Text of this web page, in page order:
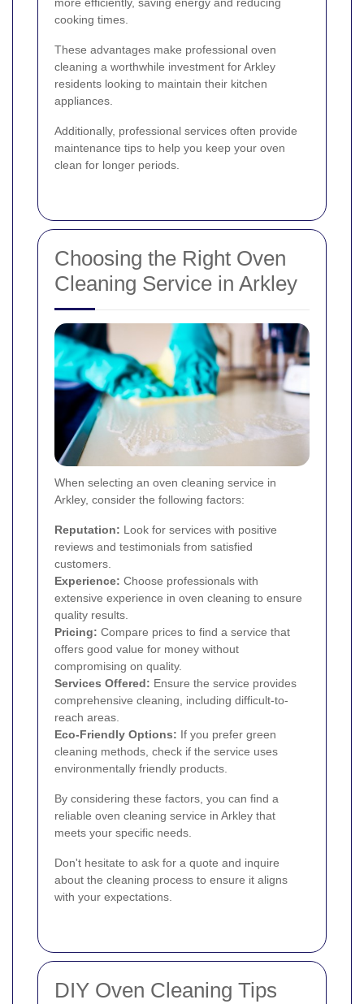
cooking times.
These advantages make professional oven
cleaning a worthwhile investment for Arkley
residents looking to maintain their kitchen
appliances.
Additionally, professional services often provide
maintenance tips to help you keep your oven
clean for longer periods.
Choosing the Right Oven
Cleaning Service in Arkley
When selecting an oven cleaning service in
Arkley, consider the following factors:
Reputation: Look for services with positive
reviews and testimonials from satisfied
customers.
Experience: Choose professionals with
extensive experience in oven cleaning to ensure
quality results.
Pricing: Compare prices to find a service that
offers good value for money without
compromising on quality.
Services Offered: Ensure the service provides
comprehensive cleaning, including difficult-to-
reach areas.
Eco-Friendly Options: If you prefer green
cleaning methods, check if the service uses
environmentally friendly products.
By considering these factors, you can find a
reliable oven cleaning service in Arkley that
meets your specific needs.
Don't hesitate to ask for a quote and inquire
about the cleaning process to ensure it aligns
with your expectations.
DIY Oven Cleaning Tips